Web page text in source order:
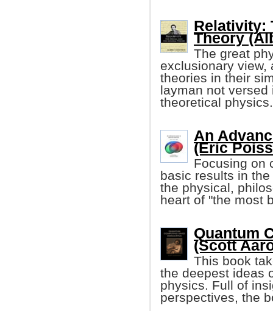
Relativity:
Theory
The great
exclusionary view,
theories in their
layman not
theoretical physics.
An
(Eric
Focusing on
basic results in
the physical,
heart of "the most
Quantum
(Scott
This book
the deepest ideas
physics. Full of
perspectives, the